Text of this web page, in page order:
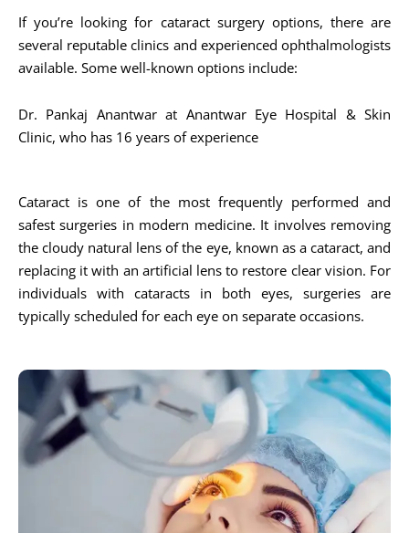
If you’re looking for cataract surgery options, there are
several reputable clinics and experienced ophthalmologists
available. Some well-known options include:
Dr. Pankaj Anantwar at Anantwar Eye Hospital & Skin
Clinic, who has 16 years of experience​
Cataract is one of the most frequently performed and
safest surgeries in modern medicine. It involves removing
the cloudy natural lens of the eye, known as a cataract, and
replacing it with an artificial lens to restore clear vision. For
individuals with cataracts in both eyes, surgeries are
typically scheduled for each eye on separate occasions.